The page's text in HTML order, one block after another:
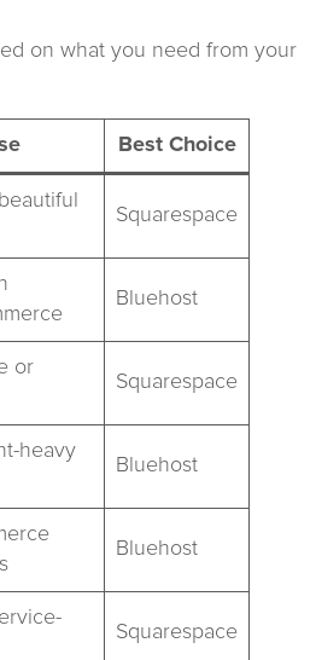
on what you need from your
Best Choice
Squarespace
Bluehost
or
Squarespace
heavy
Bluehost
Bluehost
Squarespace